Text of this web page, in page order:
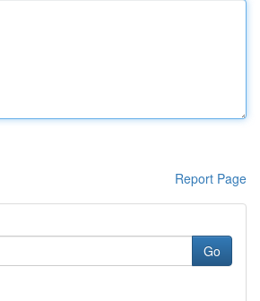
Report Page
Go